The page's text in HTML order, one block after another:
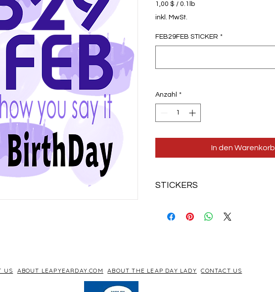
1,00 $ / 0.1lb
1,00 $
inkl. MwSt.
FEB29FEB STICKER *
Anzahl *
In den Warenkorb
STICKERS
US ABOUT LEAPYEARDAY.COM ABOUT THE LEAP DAY LADY CONTACT US